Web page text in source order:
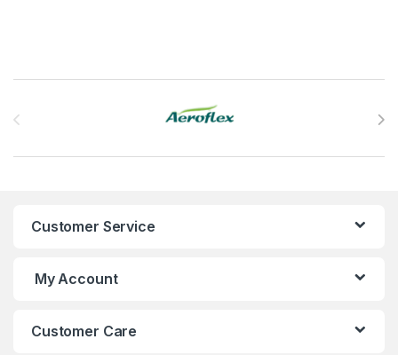
Customer Service
My Account
Customer Care